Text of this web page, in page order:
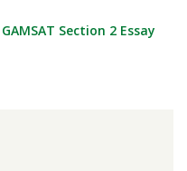
Section 2 Essay